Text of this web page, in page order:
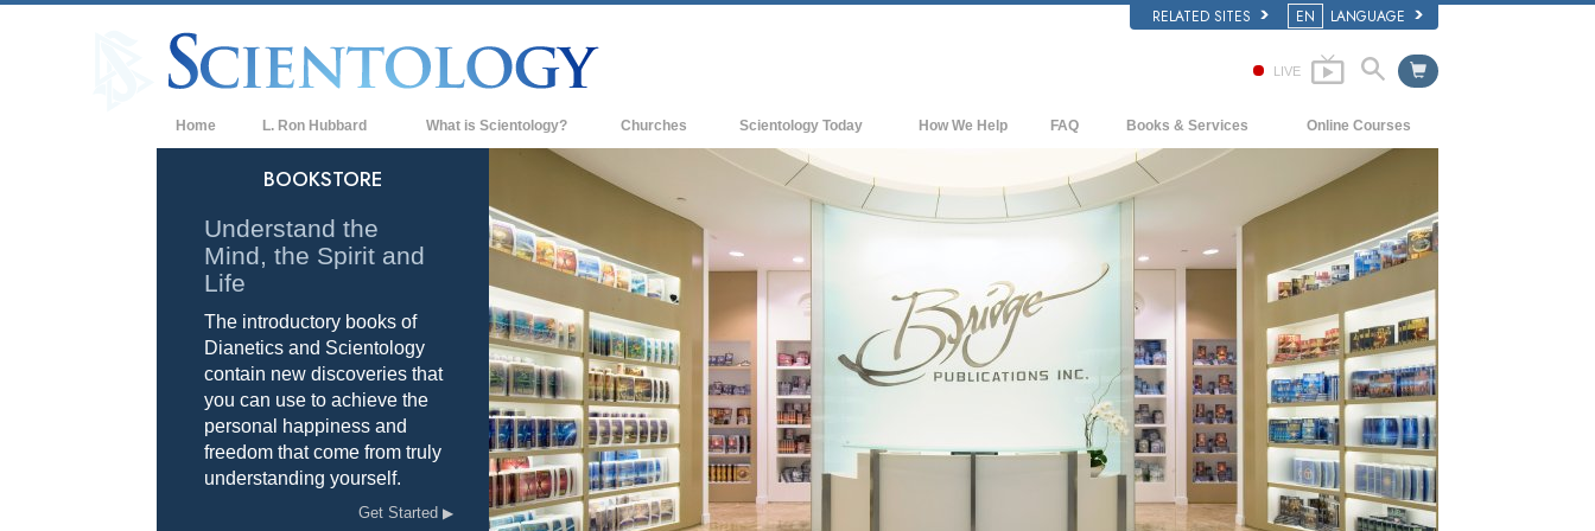
RELATED SITES EN LANGUAGE
LIVE
Home L. Ron Hubbard What is Scientology?
Scientology Creeds & Codes
What Scientologists Say About
Meet A Scientologist
Inside a Church of Scientology
The Basic Principles of Scientology
An Introduction to Dianetics
Love and Hate—
What is Greatness?
Churches Scientology Today
Scientology Churches
New Churches of Scientology
Advanced Organizations
Flag Land Base
Freewinds
Bringing Scientology to the World
David Miscavige—Scientology's
Ecclesiastical Leader
How We Help FAQ
Background and Basic Principles
Inside a Church of Scientology
The Organization of Scientology
Books & Services
Beginning Books
Introductory Lectures
Introductory Films
Beginning Services
Online Courses
How to Resolve Conflicts
The Dynamics of Existence
The Components of Understanding
Solutions for a Dangerous Environment
Assists for Illnesses and Injuries
Integrity and Honesty
Marriage
The Emotional Tone Scale
BOOKSTORE
Understand the
Mind, the Spirit and
Life
The introductory books of
Dianetics and Scientology
contain new discoveries that
you can use to achieve the
personal happiness and
freedom that come from truly
understanding yourself.
Get Started